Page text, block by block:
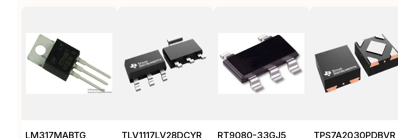
LM317MABTG TLV1117LV28DCYR RT9080-33GJ5 TPS7A2030PDBVR